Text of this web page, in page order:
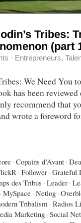
Tribes:
(part
· Entrepreneurs,
We Need You
has been
recommend that
wrote a
· Copains d’Avant ·
· Follower · Grateful
des Tribus · Leader ·
· MySpace · Netlog ·
Tribalism · Radios
Marketing · Social